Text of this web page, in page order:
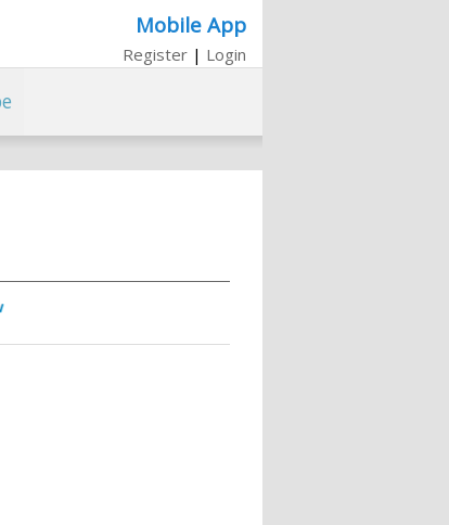
Mobile App
Register | Login